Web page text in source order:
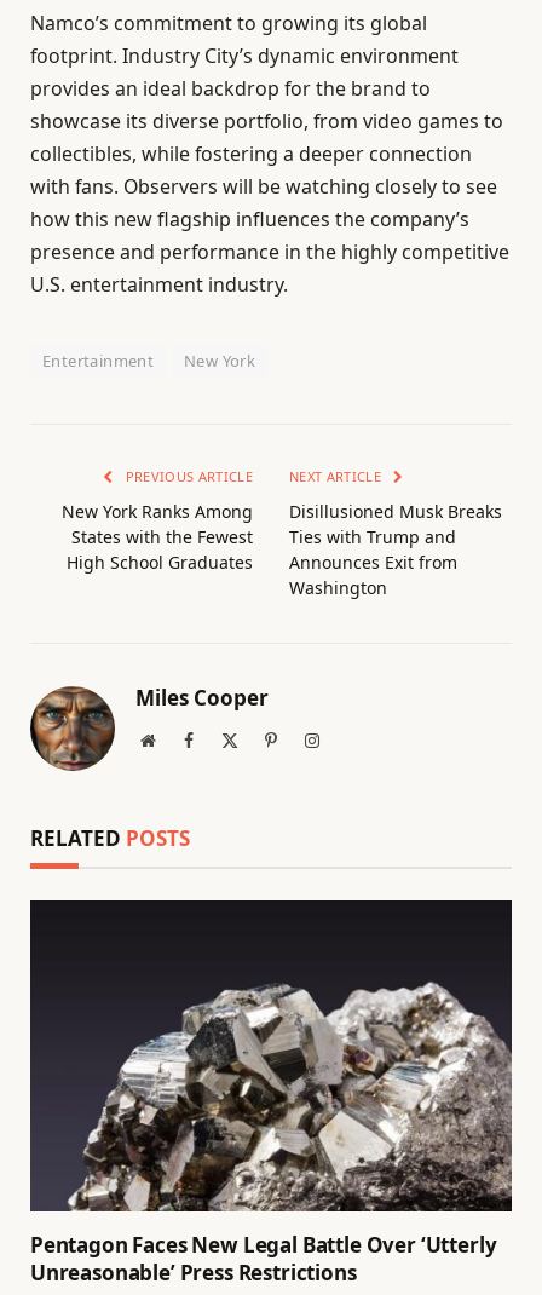
Namco’s commitment to growing its global
footprint. Industry City’s dynamic environment
provides an ideal backdrop for the brand to
showcase its diverse portfolio, from video games to
collectibles, while fostering a deeper connection
with fans. Observers will be watching closely to see
how this new flagship influences the company’s
presence and performance in the highly competitive
U.S. entertainment industry.
Entertainment New York
PREVIOUS ARTICLE
New York Ranks Among
States with the Fewest
High School Graduates
NEXT ARTICLE
Disillusioned Musk Breaks
Ties with Trump and
Announces Exit from
Washington
Miles Cooper
WebsiteFacebook PinterestInstagram
RELATED POSTS
Pentagon Faces New Legal Battle Over ‘Utterly
Unreasonable’ Press Restrictions